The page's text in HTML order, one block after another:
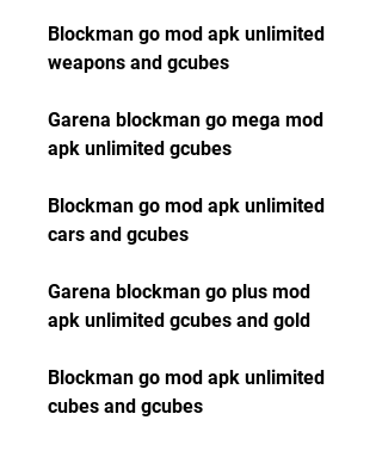
Blockman go mod apk unlimited
weapons and gcubes
Garena blockman go mega mod
apk unlimited gcubes
Blockman go mod apk unlimited
cars and gcubes
Garena blockman go plus mod
apk unlimited gcubes and gold
Blockman go mod apk unlimited
cubes and gcubes